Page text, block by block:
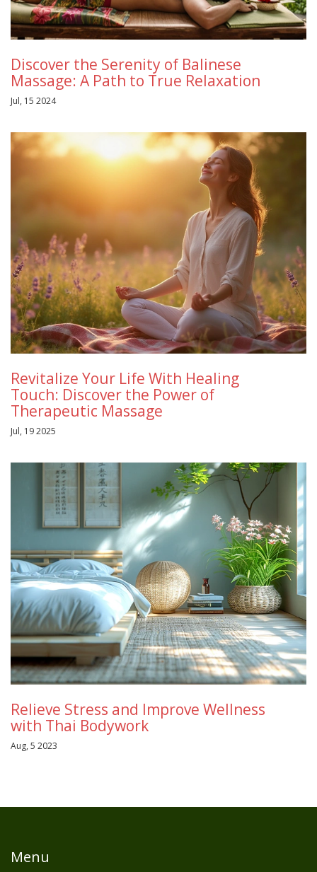
Discover the Serenity of Balinese
Massage: A Path to True Relaxation
Jul, 15 2024
Revitalize Your Life With Healing
Touch: Discover the Power of
Therapeutic Massage
Jul, 19 2025
Relieve Stress and Improve Wellness
with Thai Bodywork
Aug, 5 2023
Menu